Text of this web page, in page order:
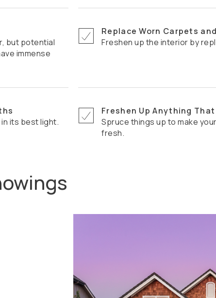
immense
Replace Worn Carpets
Freshen up the interior by
in its best light.
Freshen Up Anything That
Spruce things up to make your home seem more modern and
fresh.